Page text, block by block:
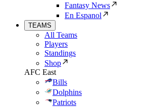
Fantasy News
En Espanol
TEAMS
All Teams
Players
Standings
Shop
AFC East
Bills
Dolphins
Patriots